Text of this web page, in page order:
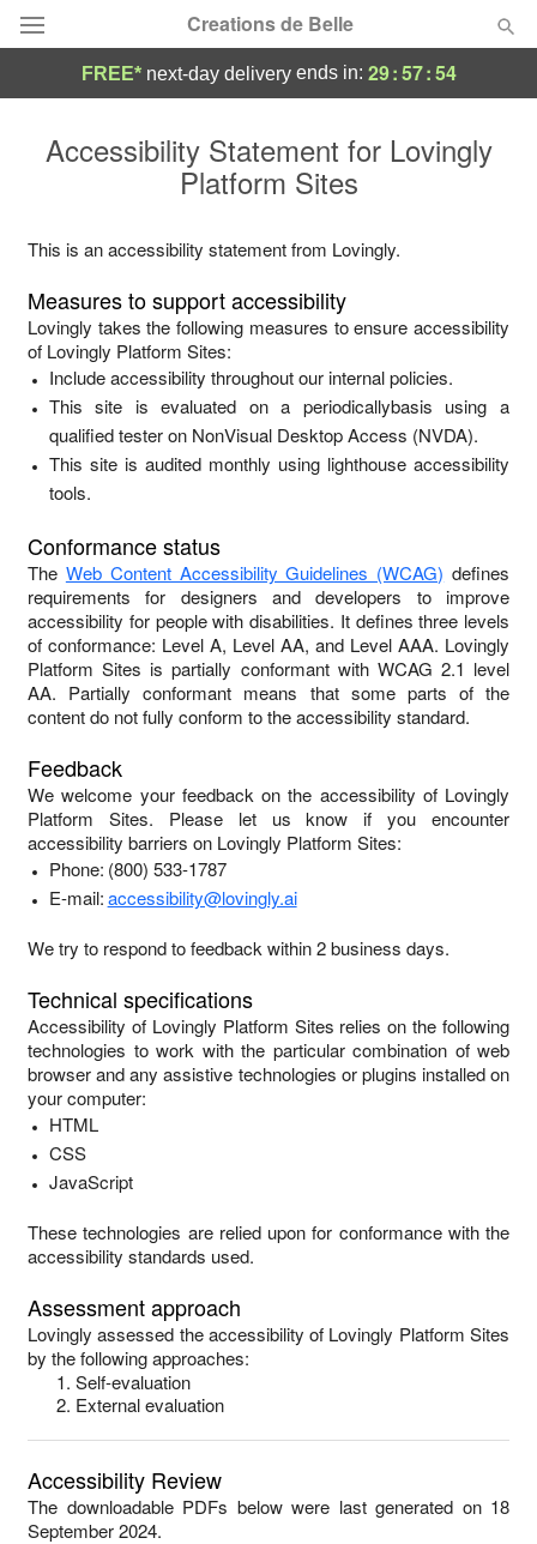
Creations de Belle
Featured
Occasions
Birthday
Sympathy and Funeral
Flowers, Plants & Gifts
FREE* next-day deliveryends in: 29:57:54
Accessibility Statement for Lovingly
Platform Sites
This is an accessibility statement from Lovingly.
Measures to support accessibility
Lovingly takes the following measures to ensure accessibility
of Lovingly Platform Sites:
Include accessibility throughout our internal policies.
This site is evaluated on a periodicallybasis using a
qualified tester on NonVisual Desktop Access (NVDA).
This site is audited monthly using lighthouse accessibility
tools.
Conformance status
The Web Content Accessibility Guidelines (WCAG) defines
requirements for designers and developers to improve
accessibility for people with disabilities. It defines three levels
of conformance: Level A, Level AA, and Level AAA. Lovingly
Platform Sites ispartially conformantwith WCAG 2.1 level
AA. Partially conformant means that some parts of the
content do not fully conform to the accessibility standard.
Feedback
We welcome your feedback on the accessibility of Lovingly
Platform Sites. Please let us know if you encounter
accessibility barriers on Lovingly Platform Sites:
Phone: (800) 533-1787
E-mail:accessibility@lovingly.ai
We try to respond to feedback within2 business days.
Technical specifications
Accessibility of Lovingly Platform Sites relies on the following
technologies to work with the particular combination of web
browser and any assistive technologies or plugins installed on
your computer:
HTML
CSS
JavaScript
These technologies are relied upon for conformance with the
accessibility standards used.
Assessment approach
Lovingly assessed the accessibility of Lovingly Platform Sites
by the following approaches:
Self-evaluation
External evaluation
Accessibility Review
The downloadable PDFs below were last generated on 18
September 2024.